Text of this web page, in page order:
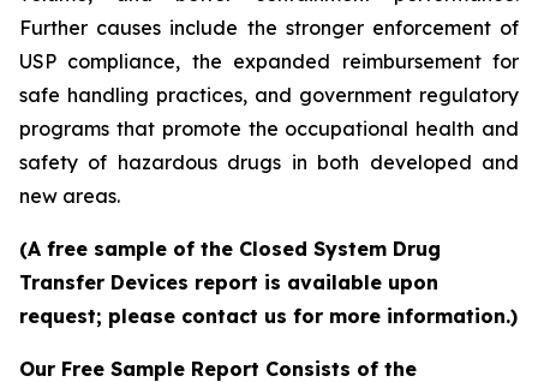
Further causes include the stronger enforcement of
USP compliance, the expanded reimbursement for
safe handling practices, and government regulatory
programs that promote the occupational health and
safety of hazardous drugs in both developed and
new areas.
(A free sample of the Closed System Drug
Transfer Devices report is available upon
request; please contact us for more information.)
Our Free Sample Report Consists of the